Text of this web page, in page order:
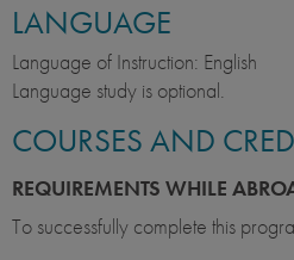
LANGUAGE
Language of Instruction: English
Language study is optional.
COURSES AND
REQUIREMENTS WHILE
To successfully complete this